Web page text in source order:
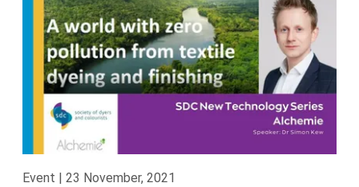
Event | 23 November, 2021